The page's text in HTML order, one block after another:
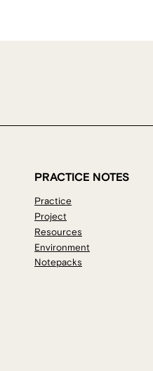
PRACTICE NOTES
Practice
Project
Resources
Environment
Notepacks